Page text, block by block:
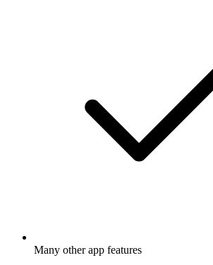
Many other app features